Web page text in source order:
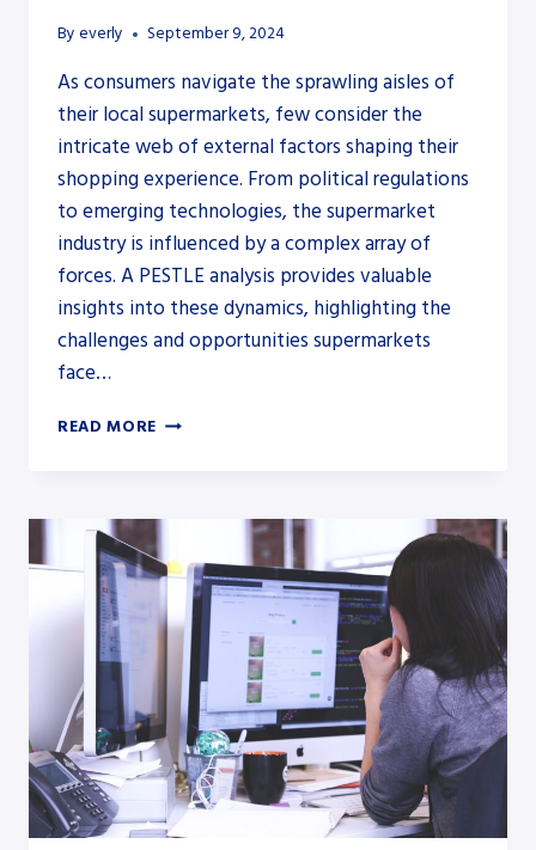
By everly September 9, 2024
As consumers navigate the sprawling aisles of
their local supermarkets, few consider the
intricate web of external factors shaping their
shopping experience. From political regulations
to emerging technologies, the supermarket
industry is influenced by a complex array of
forces. A PESTLE analysis provides valuable
insights into these dynamics, highlighting the
challenges and opportunities supermarkets
face…
READ MORE PESTLE
SUPERMARKET
INDUSTRY